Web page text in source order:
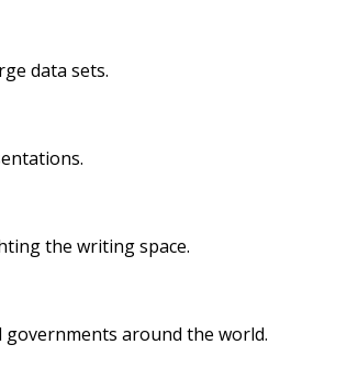
data sets.
the writing space.
governments around the world.